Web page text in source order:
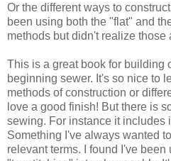
Or the different ways to
been using both the "flat" and
methods but didn't realize those
This is a great book for building
beginning sewer. It's so nice to
methods of construction or
love a good finish! But there is
sewing. For instance it includes
Something I've always wanted
relevant terms. I found I've